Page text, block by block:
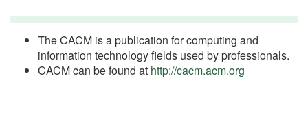
The CACM is a publication for computing and
information technology fields used by professionals.
CACM can be found at http://cacm.acm.org